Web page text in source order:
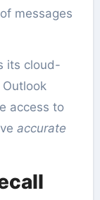
messages
its cloud-
access to
accurate